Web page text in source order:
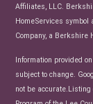
Affiliates, LLC.
HomeServices
Company, a Berkshire
Information provided
subject to change.
not be